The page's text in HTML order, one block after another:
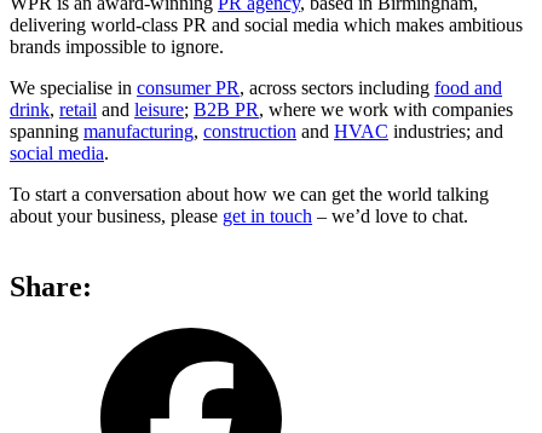
delivering world-class PR and social media which makes ambitious
brands impossible to ignore.
We specialise in consumer PR, across sectors including food and
drink, retail and leisure; B2B PR, where we work with companies
spanning manufacturing, construction and HVAC industries; and
social media.
To start a conversation about how we can get the world talking
about your business, please get in touch – we’d love to chat.
Share: